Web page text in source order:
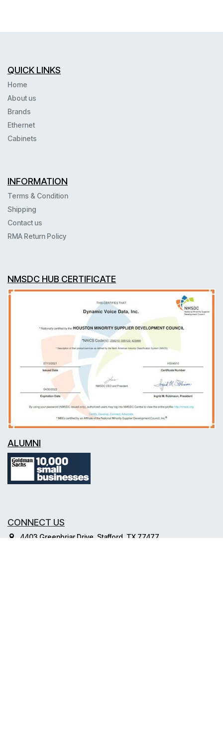
QUICK LINKS
Home
About us
Brands
Ethernet
Cabinets
INFORMATION
Terms & Condition
Shipping
Contact us
RMA Return Policy
NMSDC HUB CERTIFICATE
ALUMNI
CONNECT US
4403 Greenbriar Drive, Stafford, TX 77477